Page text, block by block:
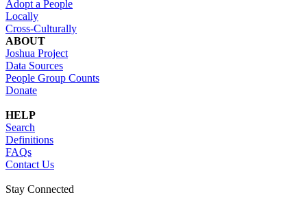
Adopt a People
Locally
Cross-Culturally
ABOUT
Joshua Project
Data Sources
People Group Counts
Donate
HELP
Search
Definitions
FAQs
Contact Us
Stay Connected